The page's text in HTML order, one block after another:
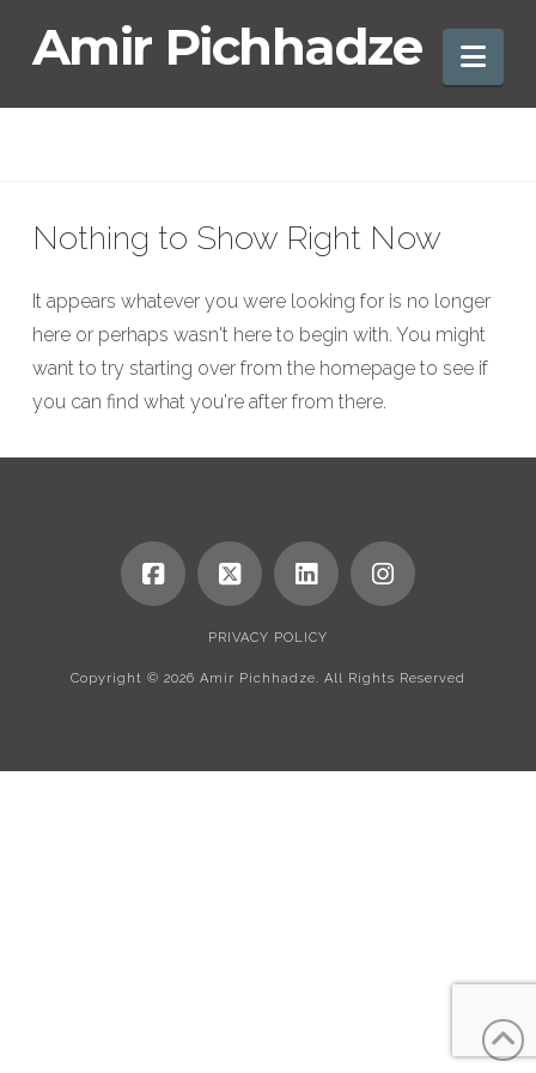
Amir
Amir Pichhadze
Nothing to Show Right Now
It appears whatever you were looking for is no longer
here or perhaps wasn't here to begin with. You might
want to try starting over from the homepage to see if
you can find what you're after from there.
PRIVACY POLICY
Copyright © 2026 Amir Pichhadze. All Rights Reserved